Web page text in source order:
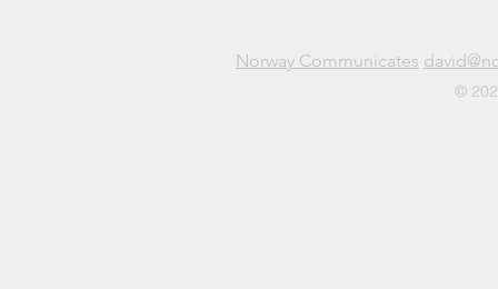
Norway Communicates
©